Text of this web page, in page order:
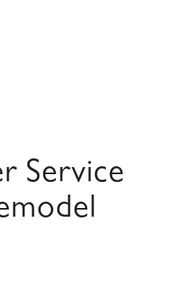
Service